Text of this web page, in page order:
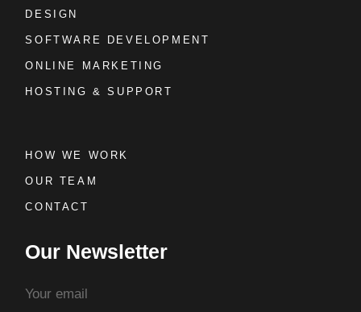
DESIGN
SOFTWARE DEVELOPMENT
ONLINE MARKETING
HOSTING & SUPPORT
HOW WE WORK
OUR TEAM
CONTACT
Our Newsletter